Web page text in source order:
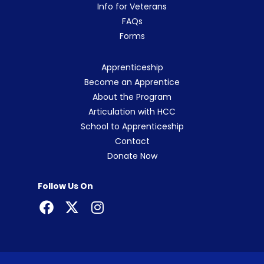
Info for Veterans
FAQs
Forms
Apprenticeship
Become an Apprentice
About the Program
Articulation with HCC
School to Apprenticeship
Contact
Donate Now
Follow Us On